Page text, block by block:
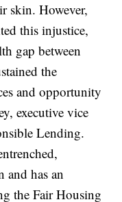
skin. However,
this injustice,
gap between
the
and opportunity
executive vice
Lending.
and has an
the Fair Housing